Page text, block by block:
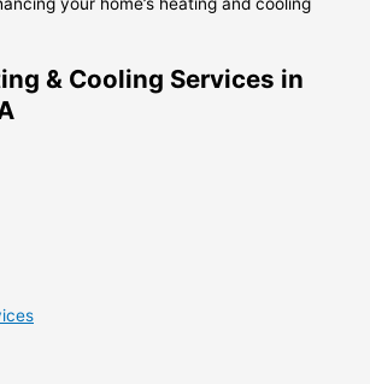
your home’s heating and cooling
& Cooling Services in